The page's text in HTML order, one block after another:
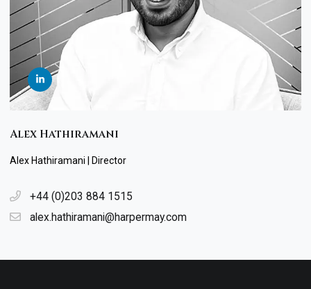
Alex Hathiramani
Alex Hathiramani | Director
+44 (0)203 884 1515
alex.hathiramani@harpermay.com